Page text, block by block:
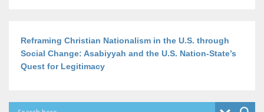
Reframing Christian Nationalism in the U.S. through
Social Change: Asabiyyah and the U.S. Nation-State’s
Quest for Legitimacy